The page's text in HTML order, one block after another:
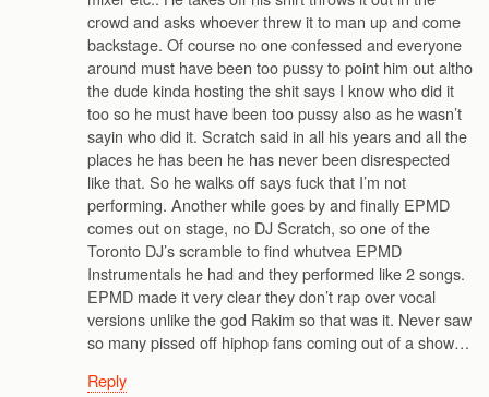
crowd and asks whoever threw it to man up and come
backstage. Of course no one confessed and everyone
around must have been too pussy to point him out altho
the dude kinda hosting the shit says I know who did it
too so he must have been too pussy also as he wasn’t
sayin who did it. Scratch said in all his years and all the
places he has been he has never been disrespected
like that. So he walks off says fuck that I’m not
performing. Another while goes by and finally EPMD
comes out on stage, no DJ Scratch, so one of the
Toronto DJ’s scramble to find whutvea EPMD
Instrumentals he had and they performed like 2 songs.
EPMD made it very clear they don’t rap over vocal
versions unlike the god Rakim so that was it. Never saw
so many pissed off hiphop fans coming out of a show…
Reply